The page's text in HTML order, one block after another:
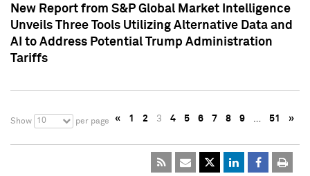
New Report from S&P Global Market Intelligence
Unveils Three Tools Utilizing Alternative Data and
AI to Address Potential Trump Administration
Tariffs
Show 10 per page « 1 2 3 4 5 6 7 8 9 … 51 »